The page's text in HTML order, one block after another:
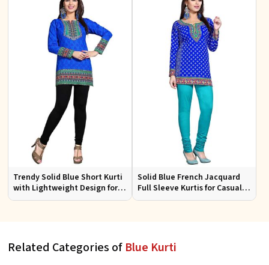
Trendy Solid Blue Short Kurti
with Lightweight Design for
Casual and Summer Fashion
Solid Blue French Jacquard
Full Sleeve Kurtis for Casual
Wear and Semi Formal
Related Categories of Blue Kurti